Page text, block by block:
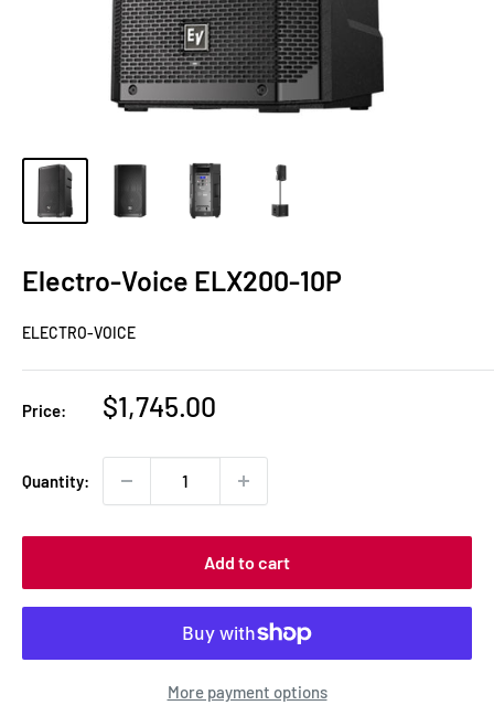
Electro-Voice ELX200-10P
ELECTRO-VOICE
Price:
Sale
$1,745.00
Quantity:
Add to cart
More payment options